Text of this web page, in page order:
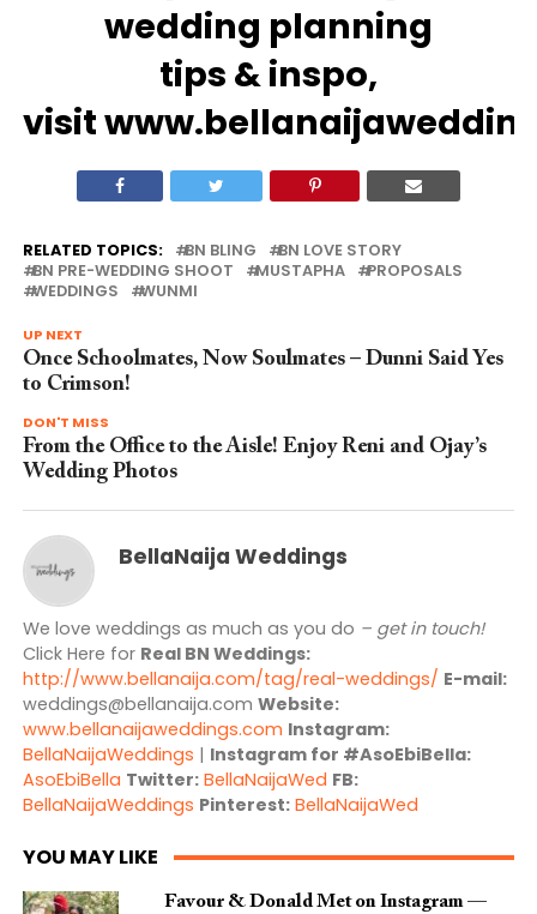
wedding planning
tips &inspo,
visit
RELATED TOPICS: BN BLING
BN LOVE STORY
BN PRE-WEDDING SHOOT
MUSTAPHA
PROPOSALS
WEDDINGS
WUNMI
UP NEXT
Once Schoolmates, Now Soulmates – Dunni Said Yes
to Crimson!
DON'T MISS
From the Office to the Aisle! Enjoy Reni and Ojay’s
Wedding Photos
BellaNaija Weddings
We love weddings as much as you do – get in touch!
Click Here for Real BN Weddings:
http://www.bellanaija.com/tag/real-weddings/ E-mail:
weddings@bellanaija.com Website:
www.bellanaijaweddings.com Instagram:
BellaNaijaWeddings | Instagram for #AsoEbiBella:
AsoEbiBella Twitter: BellaNaijaWed FB:
BellaNaijaWeddings Pinterest: BellaNaijaWed
YOU MAY LIKE
Favour & Donald Met on Instagram —